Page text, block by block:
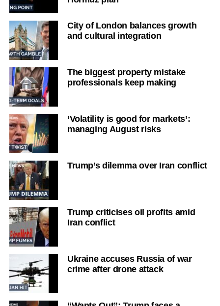
City of London balances growth
and cultural integration
The biggest property mistake
professionals keep making
‘Volatility is good for markets’:
managing August risks
Trump’s dilemma over Iran conflict
Trump criticises oil profits amid
Iran conflict
Ukraine accuses Russia of war
crime after drone attack